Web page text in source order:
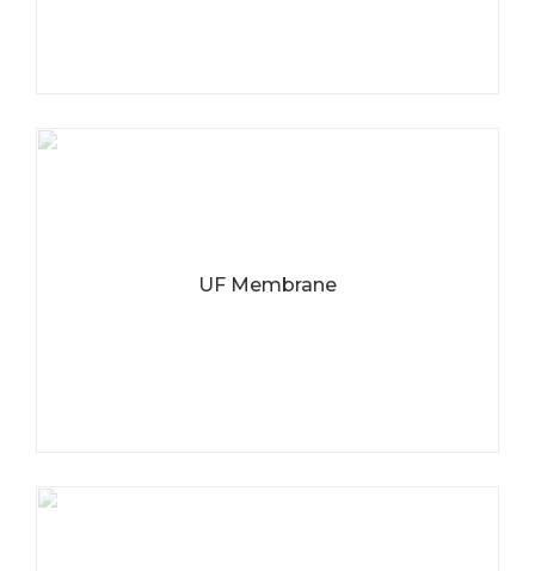
UF Membrane